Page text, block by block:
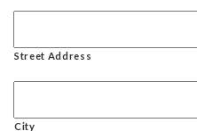
Street Address
City